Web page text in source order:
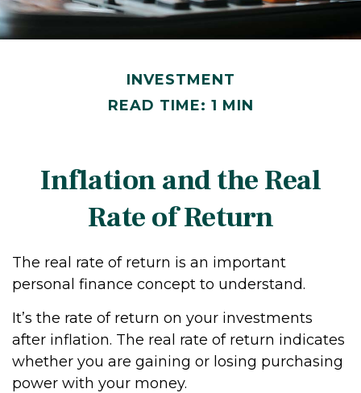
INVESTMENT
READ TIME: 1 MIN
Inflation and the Real
Rate of Return
The real rate of return is an important
personal finance concept to understand.
It’s the rate of return on your investments
after inflation. The real rate of return indicates
whether you are gaining or losing purchasing
power with your money.